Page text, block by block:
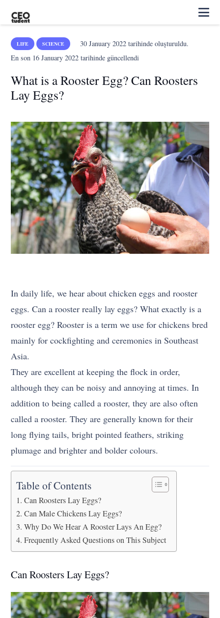
LIFE SCIENCE 30 January 2022tarihinde oluşturuldu.
En son 16 January 2022 tarihinde güncellendi
What is a Rooster Egg? Can Roosters
Lay Eggs?
In daily life, we hear about chicken eggs and rooster
eggs. Can a rooster really lay eggs? What exactly is a
rooster egg? Rooster is a term we use for chickens bred
mainly for cockfighting and ceremonies in Southeast
Asia.
They are excellent at keeping the flock in order,
although they can be noisy and annoying at times. In
addition to being called a rooster, they are also often
called a rooster. They are generally known for their
long flying tails, bright pointed feathers, striking
plumage and brighter and bolder colours.
Table of Contents
Can Roosters Lay Eggs?
Can Male Chickens Lay Eggs?
Why Do We Hear A Rooster Lays An Egg?
Frequently Asked Questions on This Subject
Can Roosters Lay Eggs?